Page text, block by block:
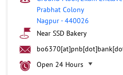
Prabhat Colony
Nagpur-440026
Near SSD Bakery
Open 24 Hours